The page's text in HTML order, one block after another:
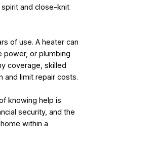
and close-knit
of use. A heater can
power, or plumbing
coverage, skilled
and limit repair costs.
knowing help is
security, and the
within a